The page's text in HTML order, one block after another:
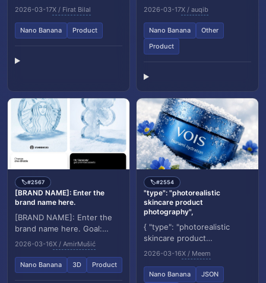
editorial based on
[ATTACHED INPUT IMAGE].
Analyze subject geometry,...
2026-03-17X / Firat Bilal
Nano Banana Product
minimalist editorial style.
Background: solid warm
beige studio backdro...
2026-03-17X / auqib
Nano Banana
Other
Product
🏷️#2567
[BRAND NAME]: Enter the
brand name here.
[BRAND NAME]: Enter the
brand name here. Goal:
Generate a hyper realistic
studio photograph where
the stylized logo i...
2026-03-16X / AmirMušić
Nano Banana 3D Product
🏷️#2554
"type": "photorealistic
skincare product
photography",
{ "type": "photorealistic
skincare product
photography", "product": {
"name": "VOIS – tsunami
hydration", "container"...
2026-03-16X / Meem
Nano Banana
JSON